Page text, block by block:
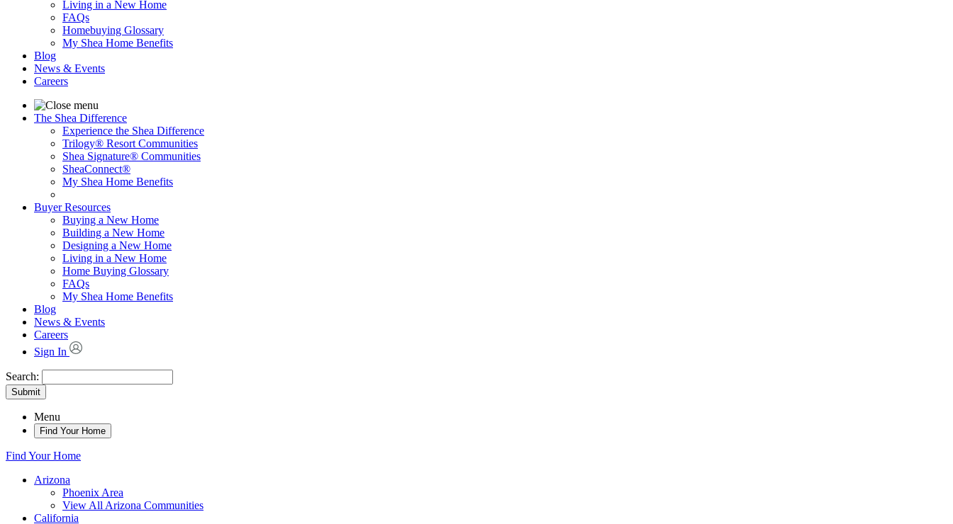
Living in a New Home
FAQs
Homebuying Glossary
My Shea Home Benefits
Blog
News & Events
Careers
The Shea Difference
Experience the Shea Difference
Trilogy® Resort Communities
Shea Signature® Communities
SheaConnect®
My Shea Home Benefits
Buyer Resources
Buying a New Home
Building a New Home
Designing a New Home
Living in a New Home
Home Buying Glossary
FAQs
My Shea Home Benefits
Blog
News & Events
Careers
Sign In
Search:
Submit
Menu
Find Your Home
Find Your Home
Arizona
Phoenix Area
View All Arizona Communities
California